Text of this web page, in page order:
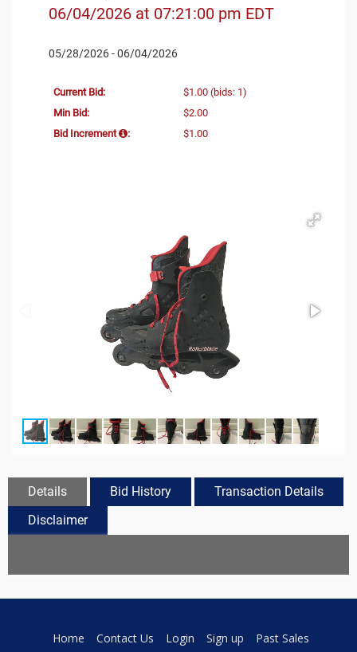
06/04/2026 at 07:21:00 pm EDT
05/28/2026 - 06/04/2026
Current Bid: $1.00 (bids: 1)
Min Bid:
$2.00
Bid Increment
: $1.00
Details Bid History
Transaction Details
Disclaimer
Home Contact Us Login Sign up Past Sales